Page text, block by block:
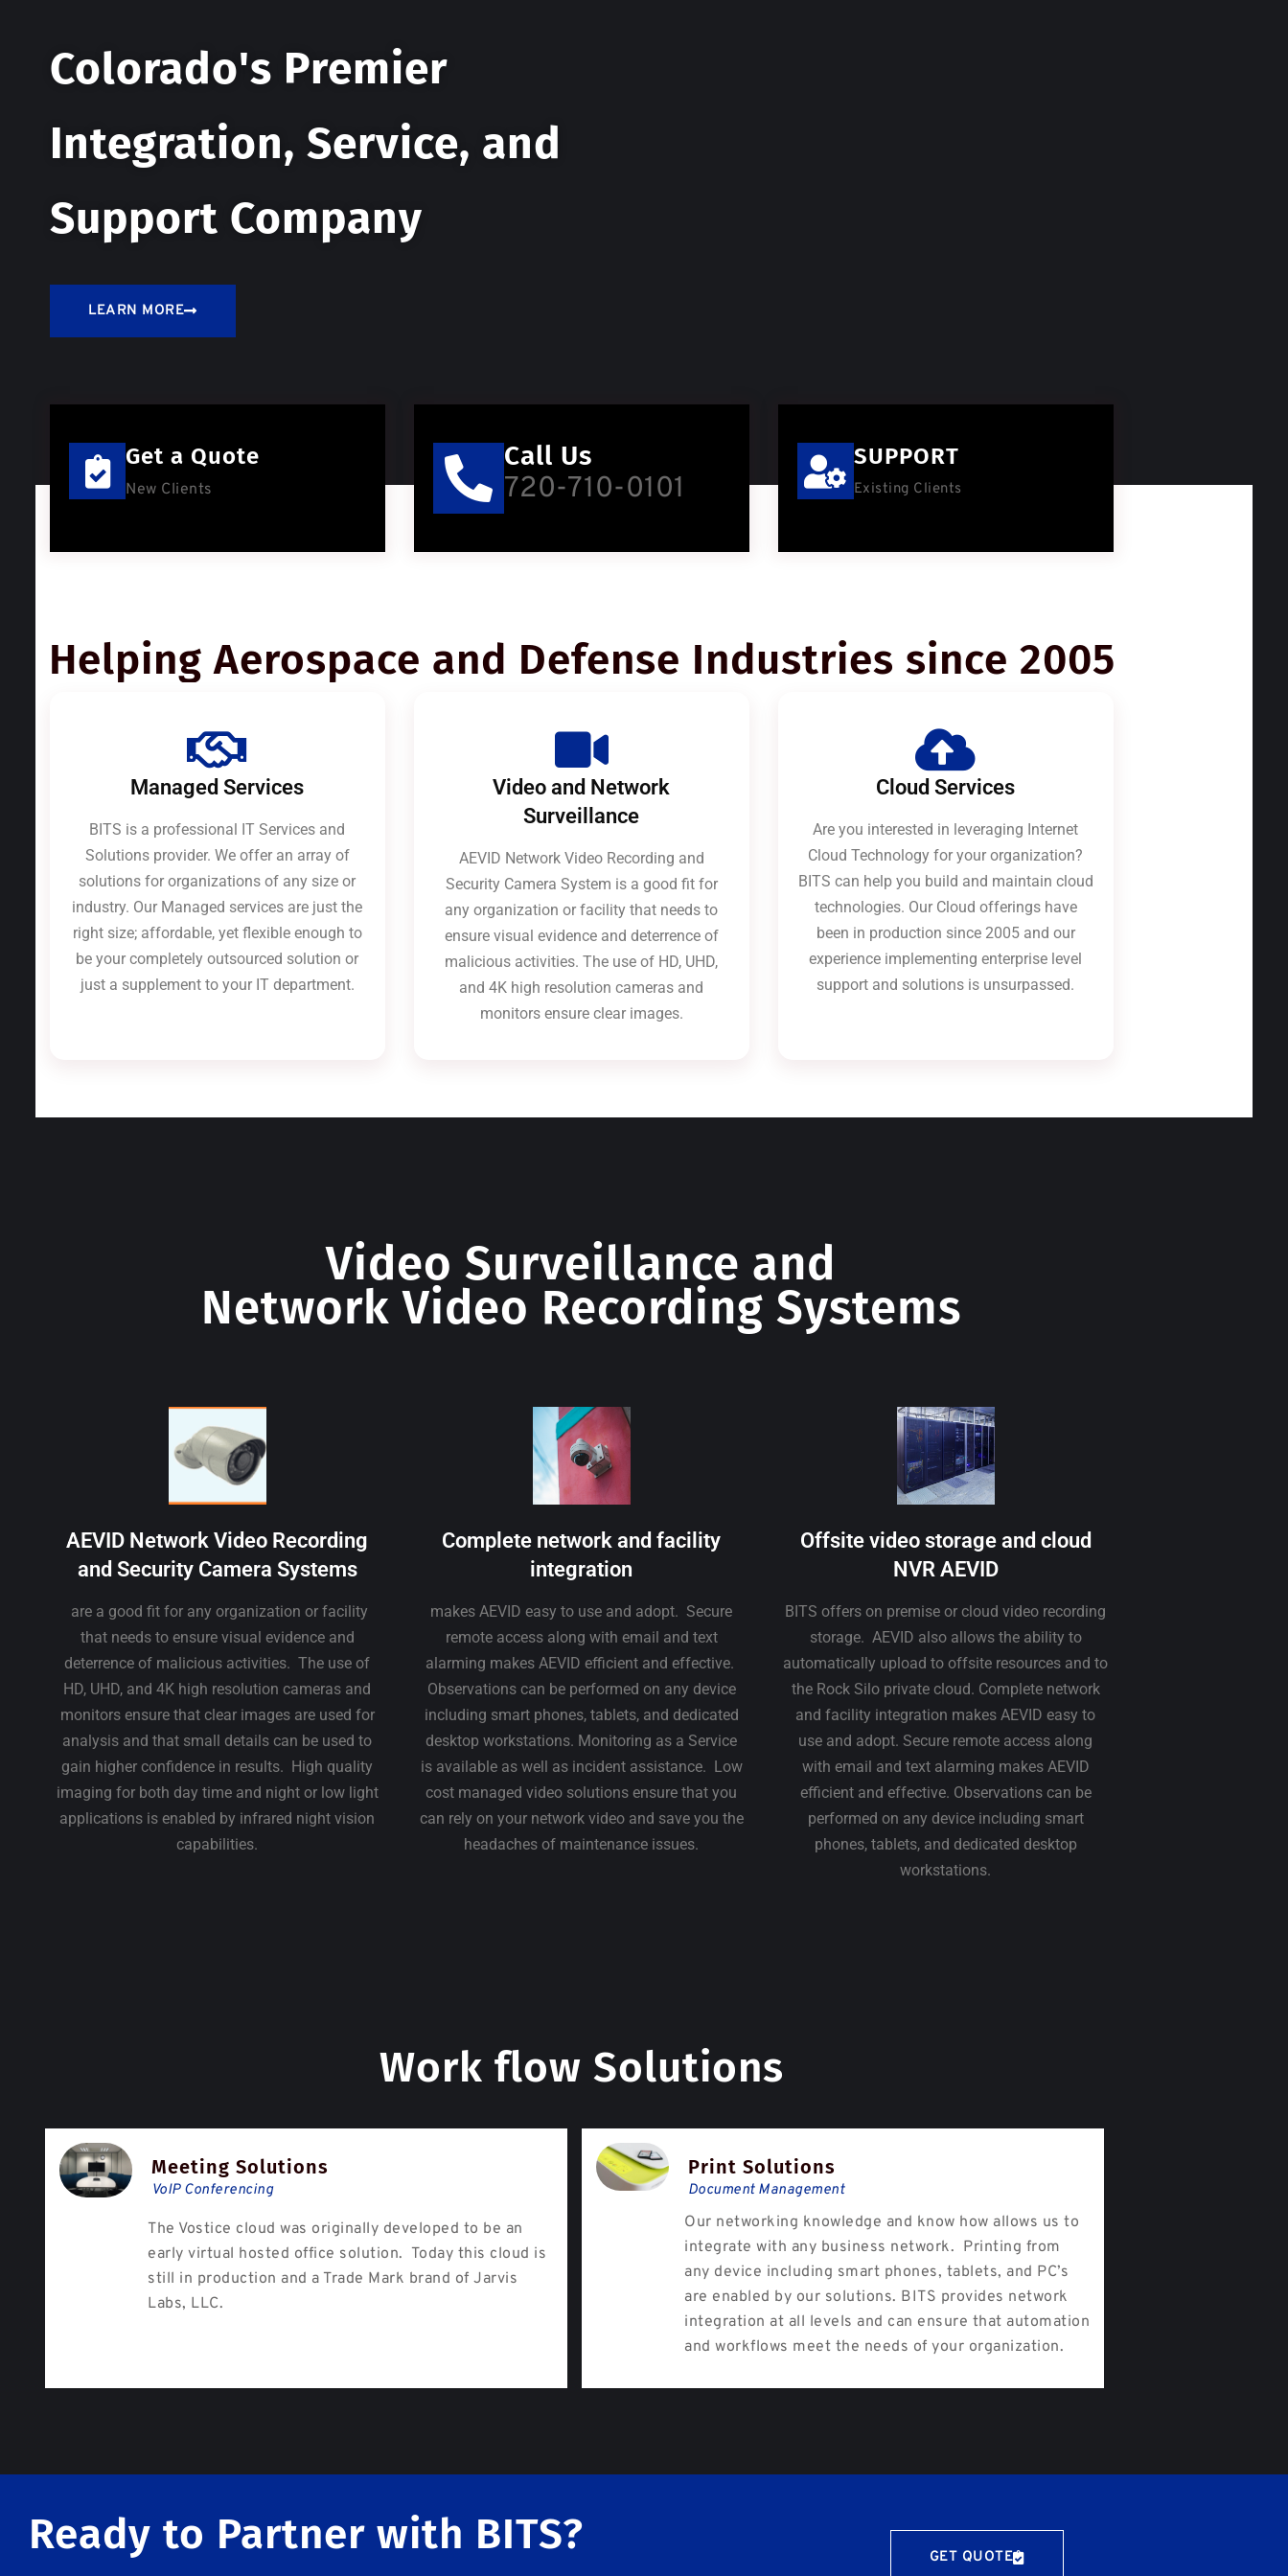
Colorado's Premier
Integration, Service, and
Support Company
LEARN MORE
Get a Quote
New Clients
Call Us
720-710-0101
SUPPORT
Existing Clients
Helping Aerospace and Defense Industries since 2005
Managed Services
BITS is a professional IT Services and
Solutions provider. We offer an array of
solutions for organizations of any size or
industry. Our Managed services are just the
right size; affordable, yet flexible enough to
be your completely outsourced solution or
just a supplement to your IT department.
Video and Network
Surveillance
AEVID Network Video Recording and
Security Camera System is a good fit for
any organization or facility that needs to
ensure visual evidence and deterrence of
malicious activities. The use of HD, UHD,
and 4K high resolution cameras and
monitors ensure clear images.
Cloud Services
Are you interested in leveraging Internet
Cloud Technology for your organization?
BITS can help you build and maintain cloud
technologies. Our Cloud offerings have
been in production since 2005 and our
experience implementing enterprise level
support and solutions is unsurpassed.
Video Surveillance and
Network Video Recording Systems
AEVID Network Video Recording
and Security Camera Systems
are a good fit for any organization or facility
that needs to ensure visual evidence and
deterrence of malicious activities. The use of
HD, UHD, and 4K high resolution cameras and
monitors ensure that clear images are used for
analysis and that small details can be used to
gain higher confidence in results. High quality
imaging for both day time and night or low light
applications is enabled by infrared night vision
capabilities.
Complete network and facility
integration
makes AEVID easy to use and adopt. Secure
remote access along with email and text
alarming makes AEVID efficient and effective.
Observations can be performed on any device
including smart phones, tablets, and dedicated
desktop workstations. Monitoring as a Service
is available as well as incident assistance. Low
cost managed video solutions ensure that you
can rely on your network video and save you the
headaches of maintenance issues.
Offsite video storage and cloud
NVR AEVID
BITS offers on premise or cloud video recording
storage. AEVID also allows the ability to
automatically upload to offsite resources and to
the Rock Silo private cloud. Complete network
and facility integration makes AEVID easy to
use and adopt. Secure remote access along
with email and text alarming makes AEVID
efficient and effective. Observations can be
performed on any device including smart
phones, tablets, and dedicated desktop
workstations.
Work flow Solutions
Meeting Solutions
VoIP Conferencing
The Vostice cloud was originally developed to be an
early virtual hosted office solution. Today this cloud is
still in production and a Trade Mark brand of Jarvis
Labs, LLC.
Print Solutions
Document Management
Our networking knowledge and know how allows us to
integrate with any business network. Printing from
any device including smart phones, tablets, and PC’s
are enabled by our solutions. BITS provides network
integration at all levels and can ensure that automation
and workflows meet the needs of your organization.
Ready to Partner with BITS? GET QUOTE